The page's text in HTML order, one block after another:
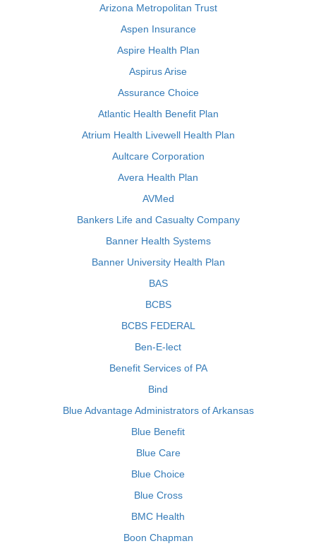
Arizona Metropolitan Trust
Aspen Insurance
Aspire Health Plan
Aspirus Arise
Assurance Choice
Atlantic Health Benefit Plan
Atrium Health Livewell Health Plan
Aultcare Corporation
Avera Health Plan
AVMed
Bankers Life and Casualty Company
Banner Health Systems
Banner University Health Plan
BAS
BCBS
BCBS FEDERAL
Ben-E-lect
Benefit Services of PA
Bind
Blue Advantage Administrators of Arkansas
Blue Benefit
Blue Care
Blue Choice
Blue Cross
BMC Health
Boon Chapman